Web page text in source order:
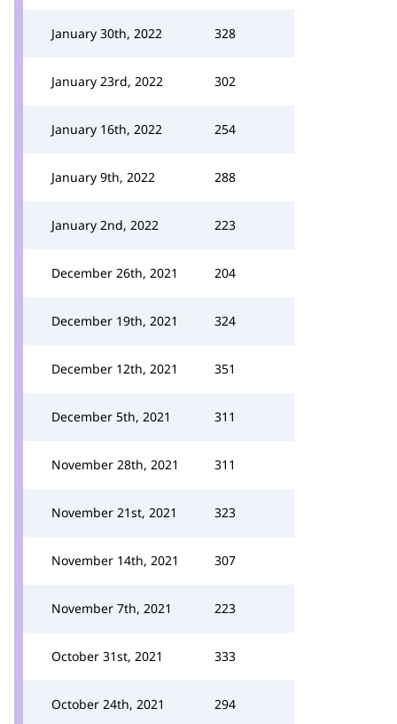
January 30th, 2022 328
January 23rd, 2022 302
January 16th, 2022 254
January 9th, 2022 288
January 2nd, 2022 223
December 26th, 2021 204
December 19th, 2021 324
December 12th, 2021 351
December 5th, 2021 311
November 28th, 2021 311
November 21st, 2021 323
November 14th, 2021 307
November 7th, 2021 223
October 31st, 2021 333
October 24th, 2021 294